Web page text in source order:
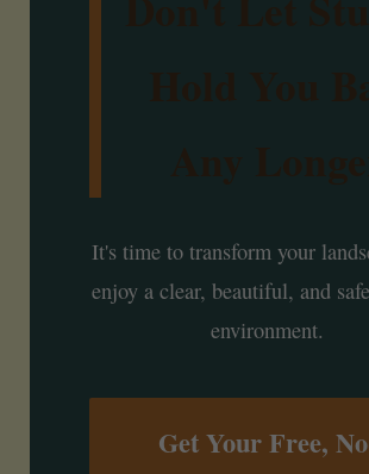
It's time to transform your
enjoy a clear, beautiful, and
environment.
Get Your Free,